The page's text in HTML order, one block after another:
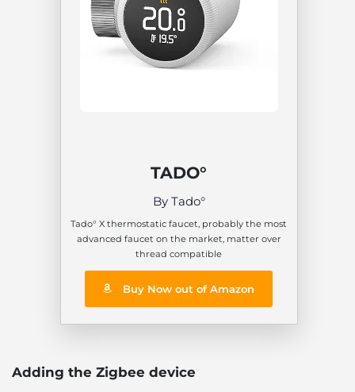
TADO°
By Tado°
Tado° X thermostatic faucet, probably the most
advanced faucet on the market, matter over
thread compatible
Buy Now out of Amazon
Adding the Zigbee device